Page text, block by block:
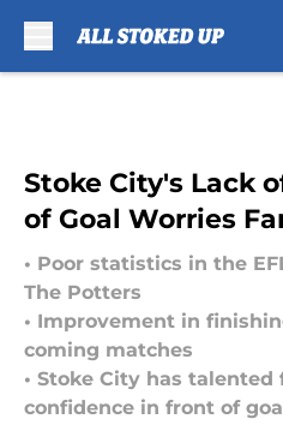
Stoke City's Lack
of Goal Worries
• Poor statistics in the
The Potters
• Improvement in
coming matches
• Stoke City has
confidence in front of